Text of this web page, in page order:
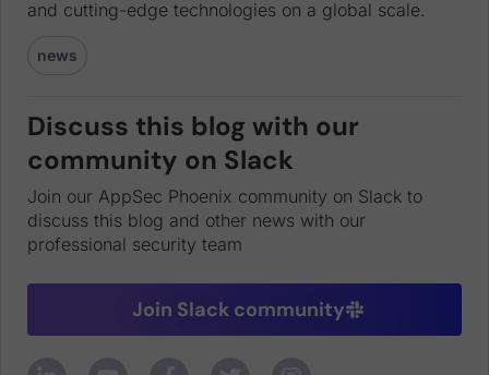
and cutting-edge technologies on a global scale.
news
Discuss this blog with our
community on Slack
Join our AppSec Phoenix community on Slack to
discuss this blog and other news with our
professional security team
Join Slack community